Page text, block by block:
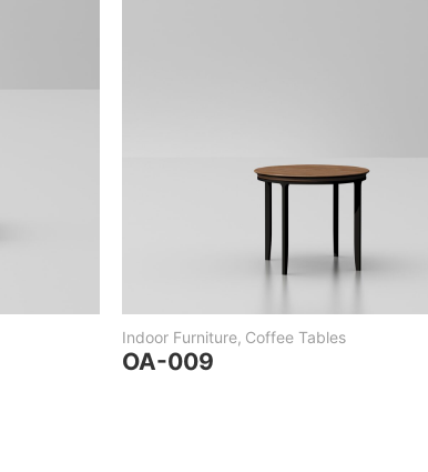
Indoor Furniture, Coffee Tables
OA-009